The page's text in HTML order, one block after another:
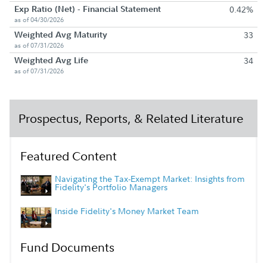
Exp Ratio (Net) - Financial Statement
as of 04/30/2026
0.42%
Weighted Avg Maturity
as of 07/31/2026
33
Weighted Avg Life
as of 07/31/2026
34
Prospectus, Reports, & Related Literature
Featured Content
Navigating the Tax-Exempt Market: Insights from
Fidelity's Portfolio Managers
Inside Fidelity's Money Market Team
Fund Documents